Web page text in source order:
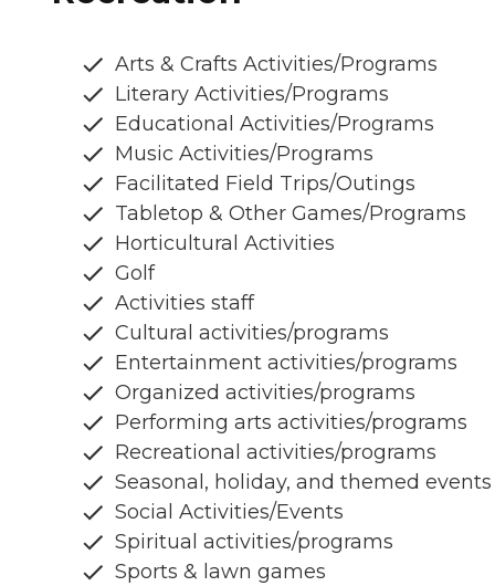
Arts & Crafts Activities/Programs
Literary Activities/Programs
Educational Activities/Programs
Music Activities/Programs
Facilitated Field Trips/Outings
Tabletop & Other Games/Programs
Horticultural Activities
Golf
Activities staff
Cultural activities/programs
Entertainment activities/programs
Organized activities/programs
Performing arts activities/programs
Recreational activities/programs
Seasonal, holiday, and themed events
Social Activities/Events
Spiritual activities/programs
Sports & lawn games